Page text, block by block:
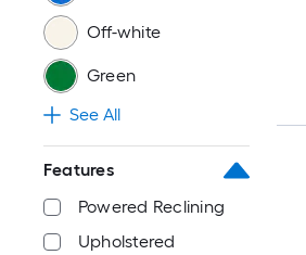
Off-white
Green
See All
Features
Powered Reclining
Upholstered